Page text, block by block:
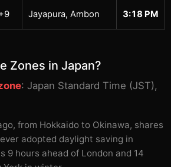
Jayapura, Ambon 3:18 PM
Zones in Japan?
: Japan Standard Time (JST),
from Hokkaido to Okinawa, shares
adopted daylight saving in
9 hours ahead of London and 14